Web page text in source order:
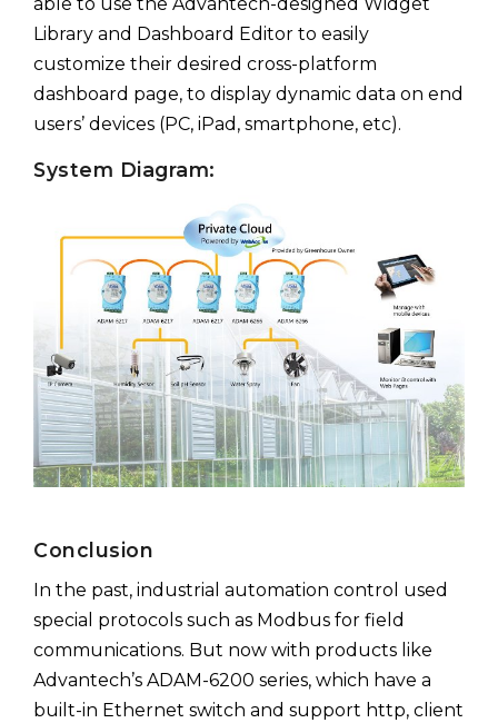
Library and Dashboard Editor to easily
customize their desired cross-platform
dashboard page, to display dynamic data on end
users’ devices (PC, iPad, smartphone, etc).
System Diagram:
Conclusion
In the past, industrial automation control used
special protocols such as Modbus for field
communications. But now with products like
Advantech’s ADAM-6200 series, which have a
built-in Ethernet switch and support http, client